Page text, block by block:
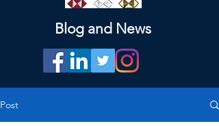
Blog and News
Post